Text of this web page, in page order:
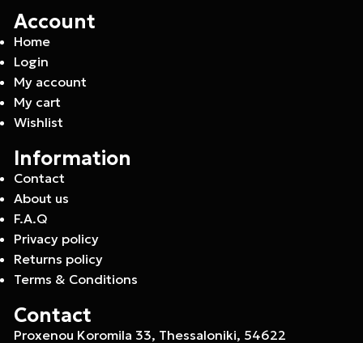
Account
Home
Login
My account
My cart
Wishlist
Information
Contact
About us
F.A.Q
Privacy policy
Returns policy
Terms & Conditions
Contact
Proxenou Koromila 33, Thessaloniki, 54622